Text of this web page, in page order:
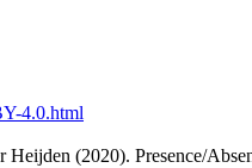
4.0.html
(2020). Presence/